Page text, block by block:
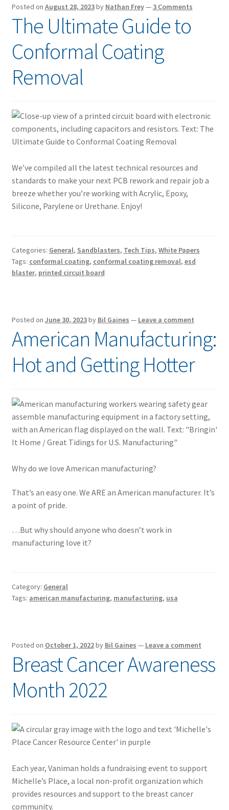
Posted on August 28, 2023by Nathan Frey— 3 Comments
The Ultimate Guide to
Conformal Coating
Removal
We’ve compiled all the latest technical resources and
standards to make your next PCB rework and repair job a
breeze whether you’re working with Acrylic, Epoxy,
Silicone, Parylene or Urethane. Enjoy!
Categories: General, Sandblasters, Tech Tips, White Papers
Tags: conformal coating, conformal coating removal, esd
blaster, printed circuit board
Posted on June 30, 2023by Bil Gaines — Leave a comment
American Manufacturing:
Hot and Getting Hotter
Why do we love American manufacturing?
That’s an easy one. We ARE an American manufacturer. It’s
a point of pride.
…But why should anyone who doesn’t work in
manufacturing love it?
Category: General
Tags: american manufacturing, manufacturing, usa
Posted on October 1, 2022by Bil Gaines — Leave a comment
Breast Cancer Awareness
Month 2022
Each year, Vaniman holds a fundraising event to support
Michelle’s Place, a local non-profit organization which
provides resources and support to the breast cancer
community.